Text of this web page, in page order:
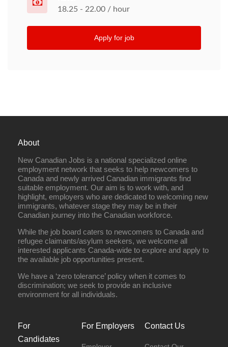
18.25 - 22.00 / hour
Apply for job
About
New Canadian Jobs is a national specialized online
employment network that seeks to help newcomers to
Canada and newly arrived Canadian immigrants find
suitable employment. Our aim is to work with, and
highlight, employers who are dedicated to welcoming new
immigrants, whatever stage they may be in their
Canadian journey into the Canadian workforce.
While the job board caters to newcomers to Canada and
refugee claimants/asylum seekers, we welcome all
interested applicants Canada-wide to explore and apply to
the available job opportunities present.
We have a ‘zero tolerance’ policy when it comes to
discrimination; we seek to provide an inclusive
environment for all individuals.
For
Candidates
For Employers Contact Us